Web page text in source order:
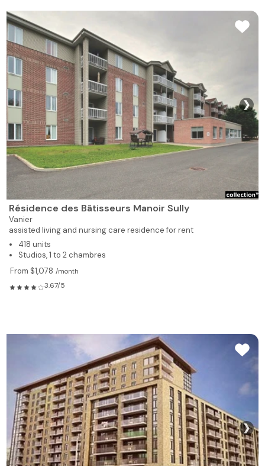
❯
Résidence des Bâtisseurs Manoir Sully
Vanier
assisted living and nursing care residence for rent
418 units
Studios, 1 to 2 chambres
From $1,078 /month
3.67/5
❯